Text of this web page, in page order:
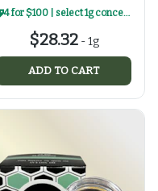
4 for $100 | select 1g concentrates
$28.32-1g
ADD TO CART